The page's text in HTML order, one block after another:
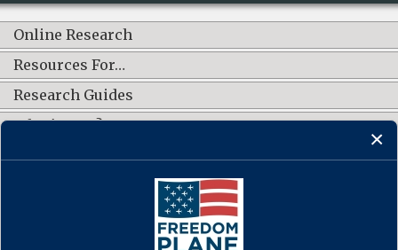
Online Research
Resources For…
Research Guides
What's New?
CONNECT WITH US